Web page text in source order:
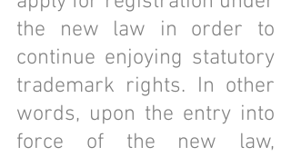
the new law in order to
continue enjoying statutory
trademark rights. In other
words, upon the entry into
force of the new law,